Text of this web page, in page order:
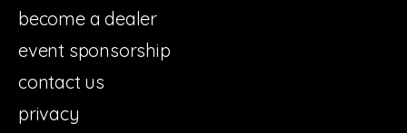
become a dealer
event sponsorship
contact us
privacy